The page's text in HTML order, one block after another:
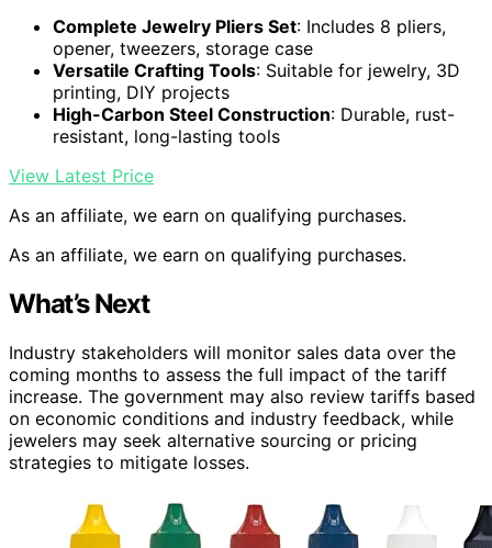
Complete Jewelry Pliers Set: Includes 8 pliers,
opener, tweezers, storage case
Versatile Crafting Tools: Suitable for jewelry, 3D
printing, DIY projects
High-Carbon Steel Construction: Durable, rust-
resistant, long-lasting tools
View Latest Price
As an affiliate, we earn on qualifying purchases.
As an affiliate, we earn on qualifying purchases.
What’s Next
Industry stakeholders will monitor sales data over the
coming months to assess the full impact of the tariff
increase. The government may also review tariffs based
on economic conditions and industry feedback, while
jewelers may seek alternative sourcing or pricing
strategies to mitigate losses.